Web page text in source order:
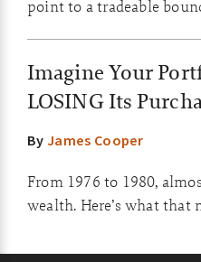
point to a tradeable
Imagine Your
LOSING Its
ByJames Cooper
From 1976 to 1980,
wealth. Here’s what that